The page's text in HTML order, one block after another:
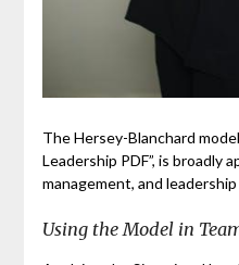
The Hersey-Blanchard
Leadership PDF”, is broadly
management, and
Using the Model in